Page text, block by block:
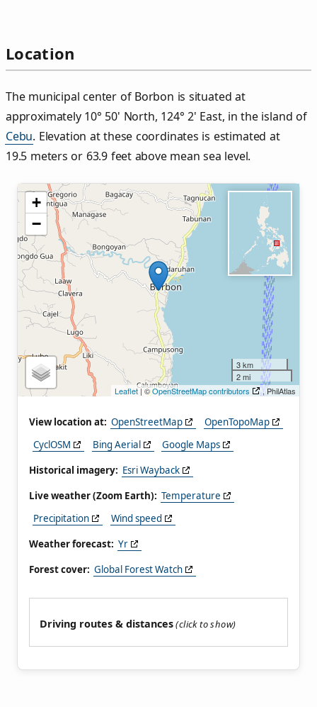
Location
The municipal center of Borbon is situated at
approximately 10° 50' North, 124° 2' East, in the island of
Cebu. Elevation at these coordinates is estimated at
19.5 meters or 63.9 feet above mean sea level.
+
−
3 km
2 mi
Leaflet| ©OpenStreetMap contributors , PhilAtlas
View location at: OpenStreetMap
OpenTopoMap
CyclOSM
Bing Aerial
Google Maps
Historical imagery: Esri Wayback
Live weather (Zoom Earth): Temperature
Precipitation
Wind speed
Weather forecast: Yr
Forest cover: Global Forest Watch
Driving routes & distances